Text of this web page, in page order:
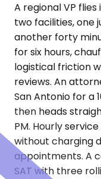
A regional VP
two facilities, one
another forty
for six hours,
logistical friction
reviews. An
San Antonio for a
then heads
PM. Hourly
without charging
appointments. A
SAT with three